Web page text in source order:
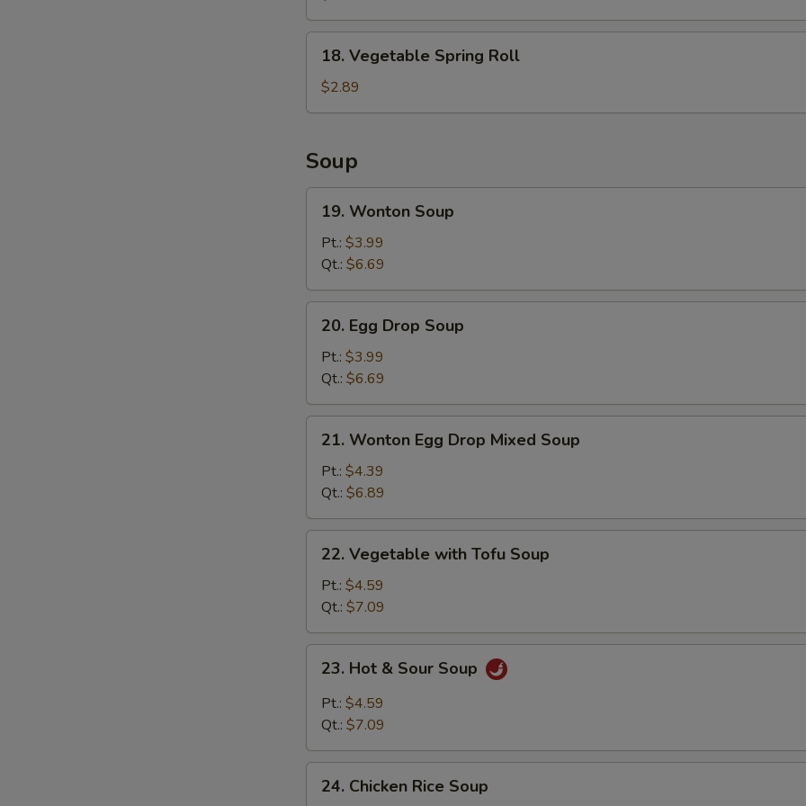
(8)
Vegetable
Spring
Roll
18. Vegetable Spring Roll
$2.89
Soup
Wonton
Soup
19. Wonton Soup
Pt.: $3.99
Qt.: $6.69
Egg
Drop
Soup
20. Egg Drop Soup
Pt.: $3.99
Qt.: $6.69
Wonton
Egg
Drop
Mixed
Soup
21. Wonton Egg Drop Mixed Soup
Pt.: $4.39
Qt.: $6.89
Vegetable
with
Tofu
Soup
22. Vegetable with Tofu Soup
Pt.: $4.59
Qt.: $7.09
Hot
Sour
23. Hot & Sour Soup
Pt.: $4.59
Qt.: $7.09
Chicken
24. Chicken Rice Soup
Add Vegetable +